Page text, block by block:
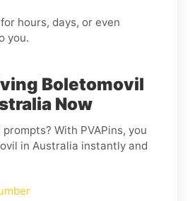
hours, days, or even
you.
Boletomovil
Now
With PVAPins, you
in Australia instantly and